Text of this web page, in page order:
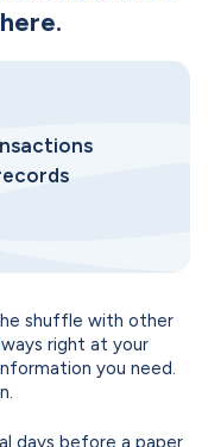
shuffle with other
right at your
you need.
days before a paper